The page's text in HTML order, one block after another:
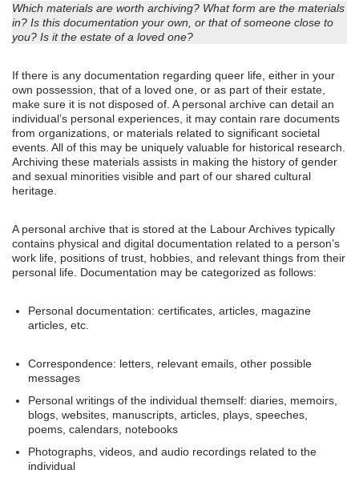
Which materials are worth archiving? What form are the materials
in? Is this documentation your own, or that of someone close to
you? Is it the estate of a loved one?
If there is any documentation regarding queer life, either in your
own possession, that of a loved one, or as part of their estate,
make sure it is not disposed of. A personal archive can detail an
individual’s personal experiences, it may contain rare documents
from organizations, or materials related to significant societal
events. All of this may be uniquely valuable for historical research.
Archiving these materials assists in making the history of gender
and sexual minorities visible and part of our shared cultural
heritage.
A personal archive that is stored at the Labour Archives typically
contains physical and digital documentation related to a person’s
work life, positions of trust, hobbies, and relevant things from their
personal life. Documentation may be categorized as follows:
Personal documentation: certificates, articles, magazine
articles, etc.
Correspondence: letters, relevant emails, other possible
messages
Personal writings of the individual themself: diaries, memoirs,
blogs, websites, manuscripts, articles, plays, speeches,
poems, calendars, notebooks
Photographs, videos, and audio recordings related to the
individual